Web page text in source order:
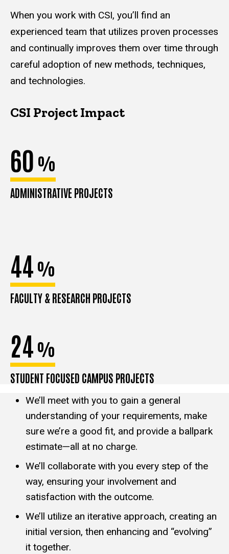
When you work with CSI, you’ll find an
experienced team that utilizes proven processes
and continually improves them over time through
careful adoption of new methods, techniques,
and technologies.
CSI Project Impact
60%
ADMINISTRATIVE PROJECTS
44%
FACULTY & RESEARCH PROJECTS
24%
STUDENT FOCUSED CAMPUS PROJECTS
We’ll meet with you to gain a general
understanding of your requirements, make
sure we’re a good fit, and provide a ballpark
estimate—all at no charge.
We’ll collaborate with you every step of the
way, ensuring your involvement and
satisfaction with the outcome.
We’ll utilize an iterative approach, creating an
initial version, then enhancing and “evolving”
it together.